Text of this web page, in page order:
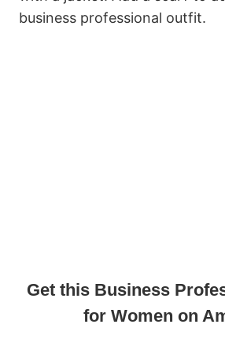
business professional outfit.
Get this Business
for Women on